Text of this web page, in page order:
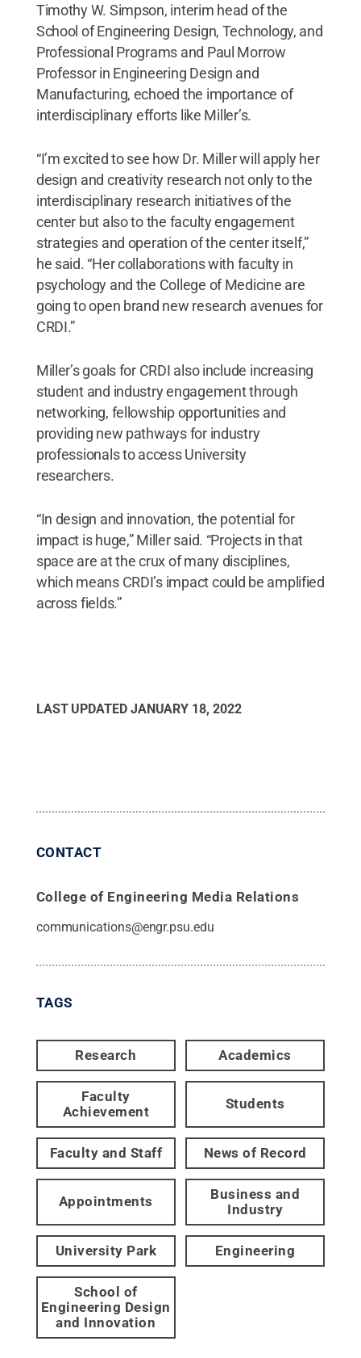
Timothy W. Simpson, interim head of the
School of Engineering Design, Technology, and
Professional Programs and Paul Morrow
Professor in Engineering Design and
Manufacturing, echoed the importance of
interdisciplinary efforts like Miller’s.
“I’m excited to see how Dr. Miller will apply her
design and creativity research not only to the
interdisciplinary research initiatives of the
center but also to the faculty engagement
strategies and operation of the center itself,”
he said. “Her collaborations with faculty in
psychology and the College of Medicine are
going to open brand new research avenues for
CRDI.”
Miller’s goals for CRDI also include increasing
student and industry engagement through
networking, fellowship opportunities and
providing new pathways for industry
professionals to access University
researchers.
“In design and innovation, the potential for
impact is huge,” Miller said. “Projects in that
space are at the crux of many disciplines,
which means CRDI’s impact could be amplified
across fields.”
LAST UPDATED JANUARY 18, 2022
CONTACT
College of Engineering Media Relations
communications@engr.psu.edu
TAGS
Research Academics
Faculty
Achievement
Students
Faculty and Staff News of Record
Appointments
Business and
Industry
University Park Engineering
School of
Engineering Design
and Innovation